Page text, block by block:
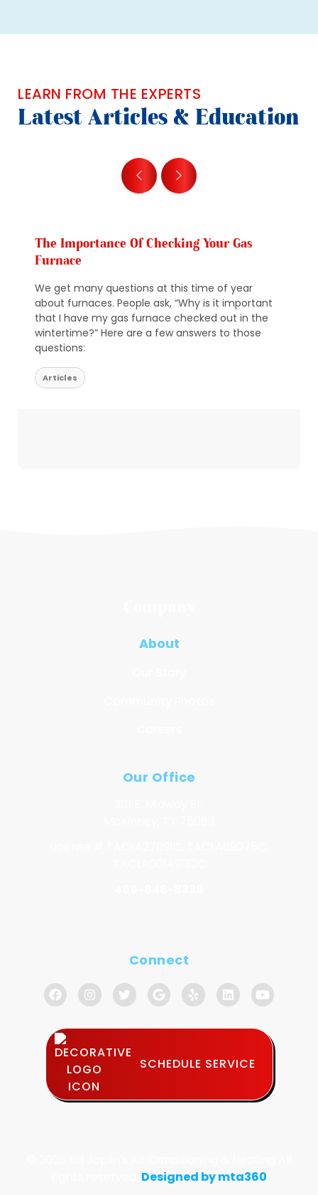
LEARN FROM THE EXPERTS
Latest Articles & Education
The Importance Of Checking Your Gas
Furnace
We get many questions at this time of year
about furnaces. People ask, “Why is it important
that I have my gas furnace checked out in the
wintertime?” Here are a few answers to those
questions:
Articles
About
Our Office
Connect
SCHEDULE SERVICE
Designed by mta360